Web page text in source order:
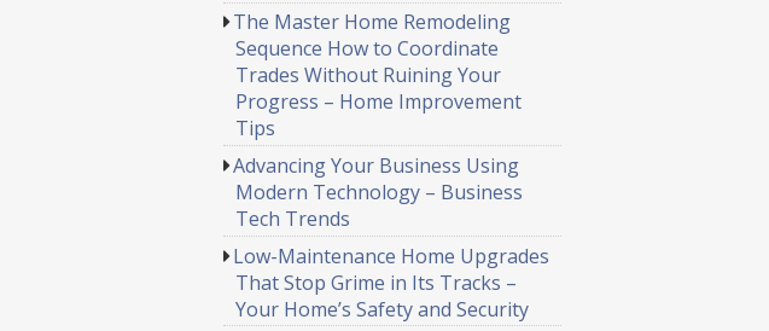
The Master Home Remodeling
Sequence How to Coordinate
Trades Without Ruining Your
Progress – Home Improvement
Tips
Advancing Your Business Using
Modern Technology – Business
Tech Trends
Low-Maintenance Home Upgrades
That Stop Grime in Its Tracks –
Your Home’s Safety and Security